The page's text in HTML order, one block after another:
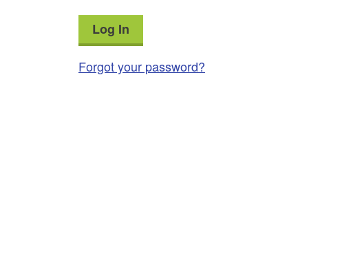
Log In
Forgot your password?